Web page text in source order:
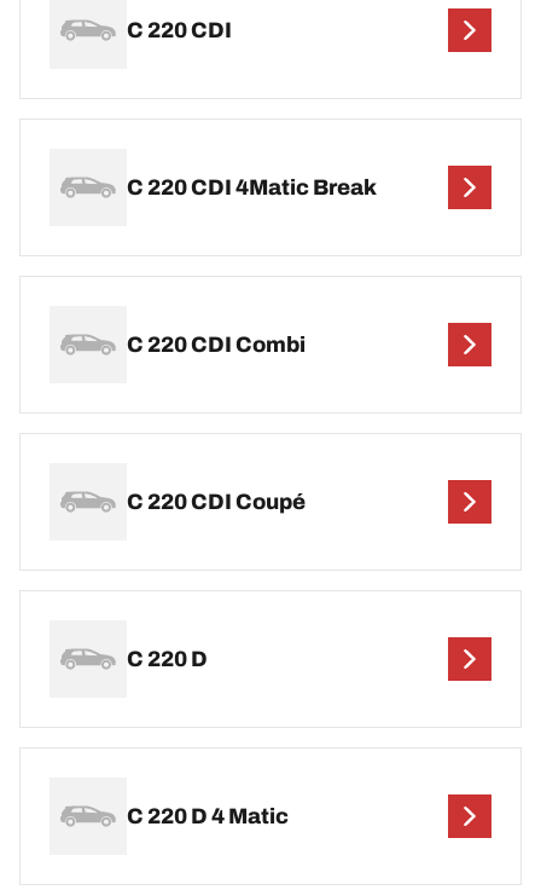
C 220 CDI
C 220 CDI 4Matic Break
C 220 CDI Combi
C 220 CDI Coupé
C 220 D
C 220 D 4 Matic